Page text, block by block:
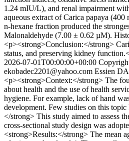
1.24 mIU/L), and renal impairment
aqueous extract of Carica papaya
n-hexane fraction produced the
Malonaldehyde (7.00 ± 0.62 µM).
<p><strong>Conclusion:</strong>
status, and preserving kidney
2026-07-01T00:00:00+00:00
ekobadec2201@yahoo.com Essien DA
<p><strong>Context:</strong> The
about health and the use of health
hygiene. For example, lack of hand
development. Few studies on this
</strong> This study aimed to assess
cross-sectional study design was
<strong>Results:</strong> The mean